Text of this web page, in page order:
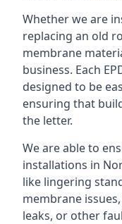
Whether we are
replacing an old
membrane
business. Each
designed to be
ensuring that
the letter.
We are able to
installations in
like lingering
membrane
leaks, or other